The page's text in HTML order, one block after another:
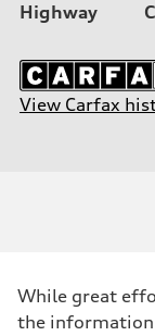
Highway
View Carfax
While great
the information